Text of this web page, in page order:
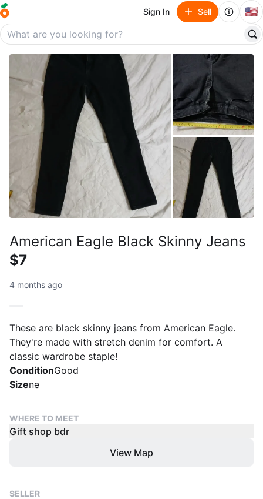
Sign In Sell 🇺🇸
American Eagle Black Skinny Jeans
$7
4 months ago
These are black skinny jeans from American Eagle.
They're made with stretch denim for comfort. A
classic wardrobe staple!
ConditionGood
Sizene
WHERE TO MEET
Gift shop bdr
View Map
SELLER